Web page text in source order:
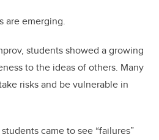
are emerging.
students showed a growing
to the ideas of others. Many
risks and be vulnerable in
came to see “failures”